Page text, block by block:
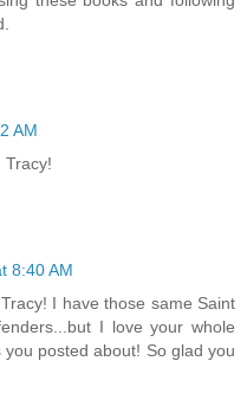
AM
Tracy!
8:40 AM
I have those same Saint
I love your whole
posted about! So glad you